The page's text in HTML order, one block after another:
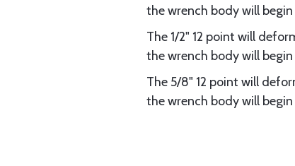
the wrench body will
The 1/2" 12 point will
the wrench body will
The 5/8" 12 point will
the wrench body will